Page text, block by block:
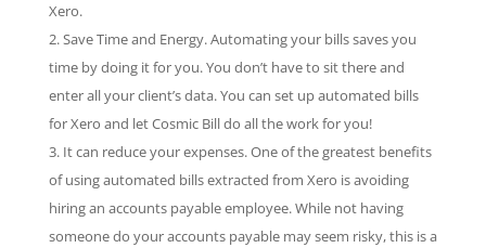
Xero.
Save Time and Energy. Automating your bills saves you
time by doing it for you. You don’t have to sit there and
enter all your client’s data. You can set up automated bills
for Xero and let Cosmic Bill do all the work for you!
It can reduce your expenses. One of the greatest benefits
of using automated bills extracted from Xero is avoiding
hiring an accounts payable employee. While not having
someone do your accounts payable may seem risky, this is a